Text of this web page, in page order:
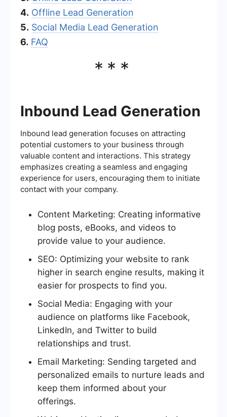
4. Offline Lead Generation
5. Social Media Lead Generation
6. FAQ
***
Inbound Lead Generation
Inbound lead generation focuses on attracting
potential customers to your business through
valuable content and interactions. This strategy
emphasizes creating a seamless and engaging
experience for users, encouraging them to initiate
contact with your company.
Content Marketing: Creating informative
blog posts, eBooks, and videos to
provide value to your audience.
SEO: Optimizing your website to rank
higher in search engine results, making it
easier for prospects to find you.
Social Media: Engaging with your
audience on platforms like Facebook,
LinkedIn, and Twitter to build
relationships and trust.
Email Marketing: Sending targeted and
personalized emails to nurture leads and
keep them informed about your
offerings.